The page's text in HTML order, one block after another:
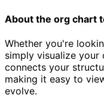
About the org chart
Whether you're
simply visualize
connects your
making it easy to
evolve.